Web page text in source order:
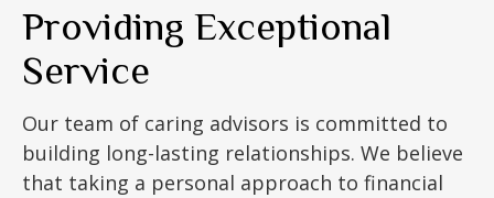
Providing Exceptional
Service
Our team of caring advisors is committed to
building long-lasting relationships. We believe
that taking a personal approach to financial